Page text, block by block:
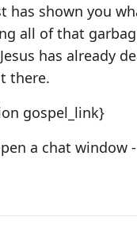
has shown you
all of that
has already
there.
gospel_link}
a chat window